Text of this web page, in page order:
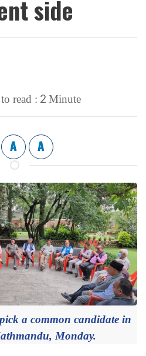
side
read : 2 Minute
A A
a common candidate in
Monday.